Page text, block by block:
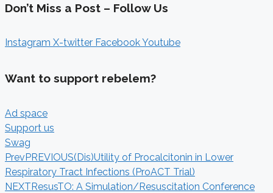
Don’t Miss a Post – Follow Us
Instagram X-twitter FacebookYoutube
Want to support rebelem?
Ad space
Support us
Swag
PrevPREVIOUS(Dis)Utility of Procalcitonin in Lower
Respiratory Tract Infections (ProACT Trial)
NEXTResusTO: A Simulation/Resuscitation Conference